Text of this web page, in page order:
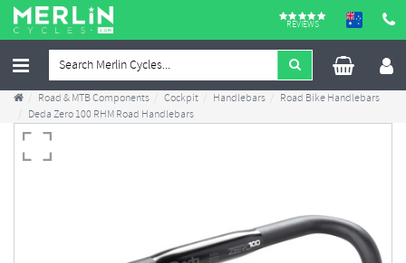
REVIEWS
Road & MTB Components Cockpit Handlebars
Road Bike Handlebars
Deda Zero 100 RHM Road Handlebars